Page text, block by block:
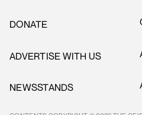
DONATE
ADVERTISE WITH US
NEWSSTANDS